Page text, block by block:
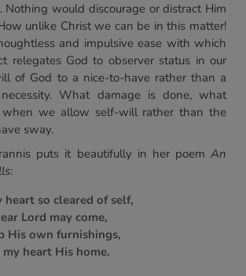
Nothing would discourage or distract Him
unlike Christ we can be in this matter!
and impulsive ease with which
relegates God to observer status in our
of God to a nice-to-have rather than a
What damage is done, what
when we allow self-will rather than the
sway.
puts it beautifully in her poem An
:
heart so cleared of self,
Lord may come,
His own furnishings,
heart His home.